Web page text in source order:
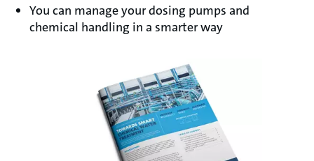
You can manage your dosing pumps and
chemical handling in a smarter way